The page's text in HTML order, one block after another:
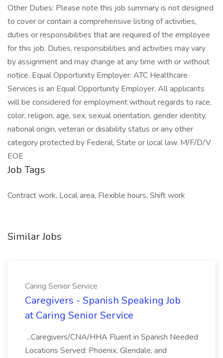
Other Duties: Please note this job summary is not designed
to cover or contain a comprehensive listing of activities,
duties or responsibilities that are required of the employee
for this job. Duties, responsibilities and activities may vary
by assignment and may change at any time with or without
notice. Equal Opportunity Employer: ATC Healthcare
Services is an Equal Opportunity Employer. All applicants
will be considered for employment without regards to race,
color, religion, age, sex, sexual orientation, gender identity,
national origin, veteran or disability status or any other
category protected by Federal, State or local law. M/F/D/V
EOE
Job Tags
Contract work, Local area, Flexible hours, Shift work
Similar Jobs
Caring Senior Service
Caregivers - Spanish Speaking Job
at Caring Senior Service
...Caregivers/CNA/HHA Fluent in Spanish Needed
Locations Served: Phoenix, Glendale, and